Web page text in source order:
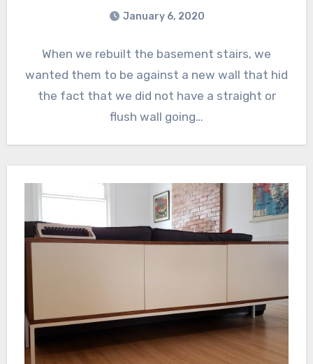
January 6, 2020
When we rebuilt the basement stairs, we
wanted them to be against a new wall that hid
the fact that we did not have a straight or
flush wall going…